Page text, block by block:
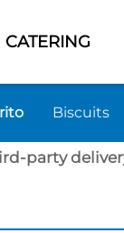
CATERING
Biscuits
party